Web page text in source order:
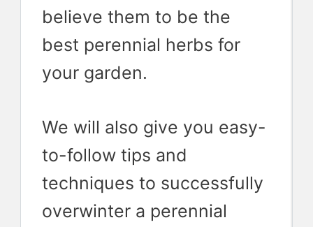
believe them to be the
best perennial herbs for
your garden.
We will also give you easy-
to-follow tips and
techniques to successfully
overwinter a perennial